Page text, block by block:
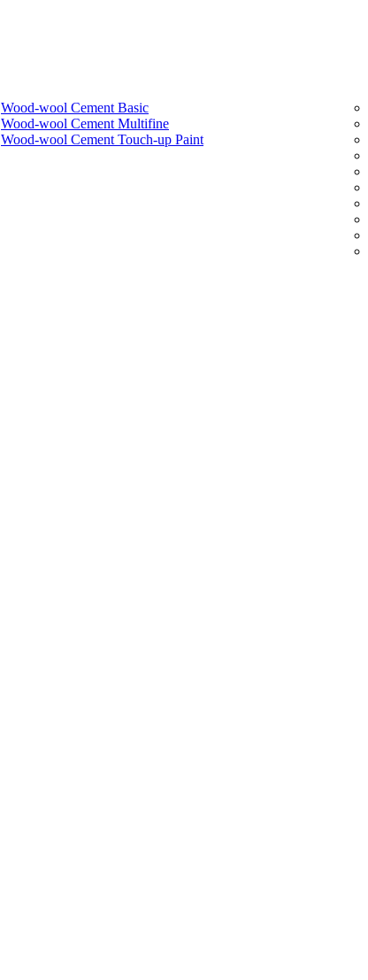
Wood-wool Cement Basic
Wood-wool Cement Multifine
Wood-wool Cement Touch-up Paint